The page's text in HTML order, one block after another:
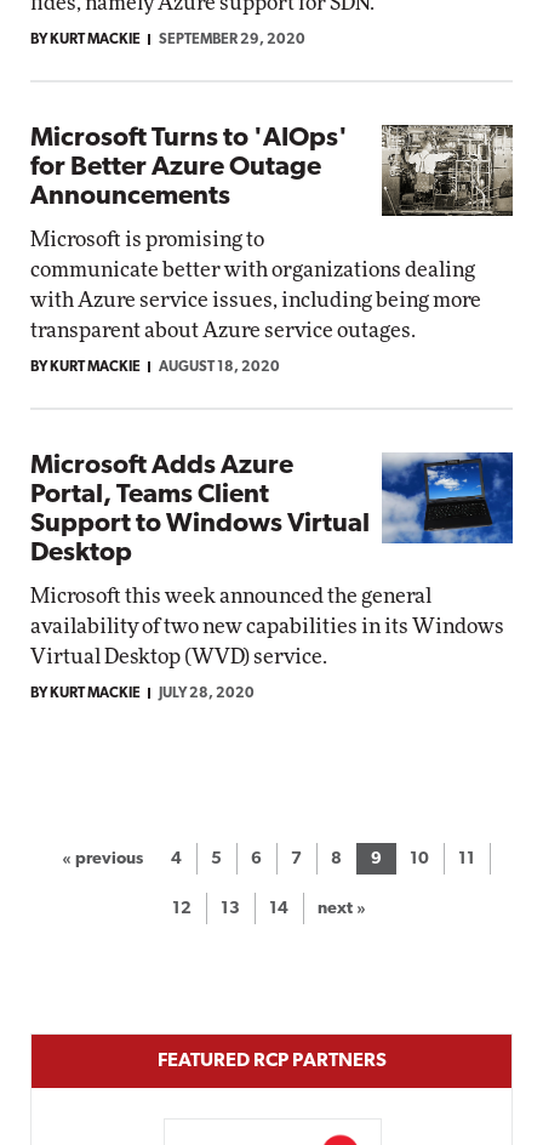
BY KURT MACKIE SEPTEMBER 29, 2020
Microsoft Turns to 'AIOps'
for Better Azure Outage
Announcements
Microsoft is promising to
communicate better with organizations dealing
with Azure service issues, including being more
transparent about Azure service outages.
BY KURT MACKIE AUGUST 18, 2020
Microsoft Adds Azure
Portal, Teams Client
Support to Windows Virtual
Desktop
Microsoft this week announced the general
availability of two new capabilities in its Windows
Virtual Desktop (WVD) service.
BY KURT MACKIE JULY 28, 2020
« previous 4 5 6 7 8 9 10 11
12 13 14 next »
FEATURED RCP PARTNERS